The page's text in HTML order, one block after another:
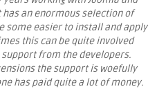
an enormous selection of
some easier to install and apply
this can be quite involved
support from the developers.
the support is woefully
has paid quite a lot of money.